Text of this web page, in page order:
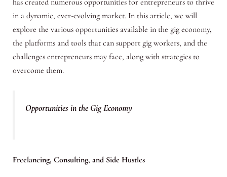
in a dynamic, ever-evolving market. In this article, we will
explore the various opportunities available in the gig economy,
the platforms and tools that can support gig workers, and the
challenges entrepreneurs may face, along with strategies to
overcome them.
Opportunities in the Gig Economy
Freelancing, Consulting, and Side Hustles